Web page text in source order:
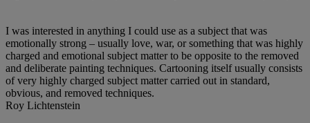
I was interested in anything I could use as a subject that was
emotionally strong – usually love, war, or something that was highly
charged and emotional subject matter to be opposite to the removed
and deliberate painting techniques. Cartooning itself usually consists
of very highly charged subject matter carried out in standard,
obvious, and removed techniques.
Roy Lichtenstein